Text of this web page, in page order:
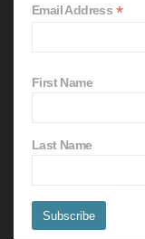
Email Address *
First Name
Last Name